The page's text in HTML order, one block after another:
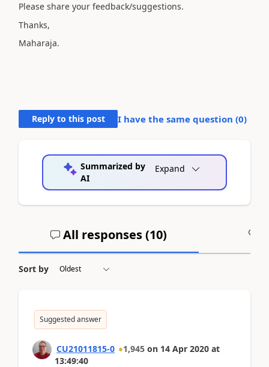
Please share your feedback/suggestions.
Thanks,
Maharaja.
Reply to this post I have the same question (0)
Summarized by
AI
Expand
All responses (10)
Sort by
Suggested answer
CU21011815-0 1,945 on 14 Apr 2020 at
13:49:40